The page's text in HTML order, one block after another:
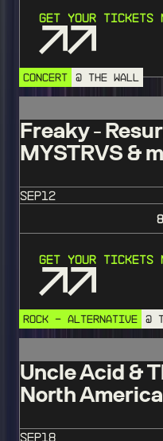
Get Your Tickets
CONCERT @ THE WALL
Freaky -
MYSTRVS &
SEP12
Get Your Tickets
ROCK - ALTERNATIVE @
Uncle Acid &
North
SEP18